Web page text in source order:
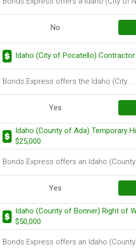
No
Idaho (City of Pocatello) Contractor
Bonds Express offers the Idaho (City...
Yes
Idaho (County of Ada) Temporary
$25,000
Bonds Express offers an Idaho
Yes
Idaho (County of Bonner) Right of
$50,000
Bonds Express offers an Idaho